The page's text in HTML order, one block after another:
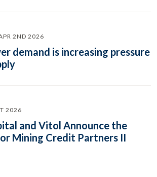
2ND 2026
demand is increasing pressure
2026
and Vitol Announce the
Mining Credit Partners II